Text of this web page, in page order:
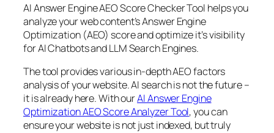
AI Answer Engine AEO Score Checker Tool helps you
analyze your web content’s Answer Engine
Optimization (AEO) score and optimize it’s visibility
for AI Chatbots and LLM Search Engines.
The tool provides various in-depth AEO factors
analysis of your website. AI search is not the future –
it is already here. With ourAI Answer Engine
Optimization AEO Score Analyzer Tool, you can
ensure your website is not just indexed, but truly